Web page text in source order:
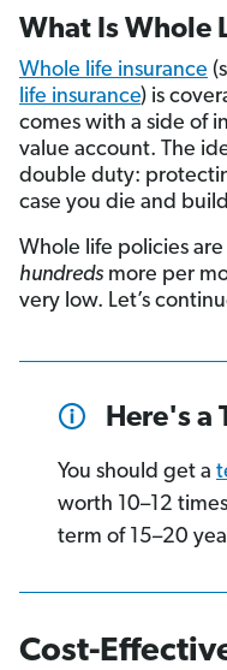
What Is Whole
Whole life insurance
life insurance) is
comes with a side of
value account. The
double duty:
case you die and
Whole life policies
hundreds more per
very low. Let’s
Here's a
You should get a
worth 10–12
term of 15–20
Cost-